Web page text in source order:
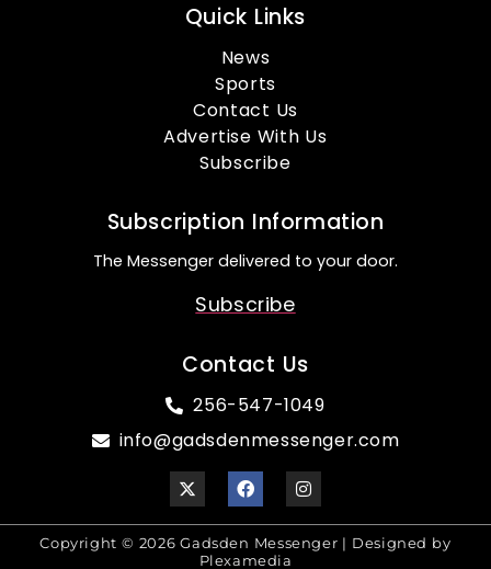
Quick Links
News
Sports
Contact Us
Advertise With Us
Subscribe
Subscription Information
The Messenger delivered to your door.
Subscribe
Contact Us
256-547-1049
info@gadsdenmessenger.com
Copyright © 2026 Gadsden Messenger | Designed by
Plexamedia